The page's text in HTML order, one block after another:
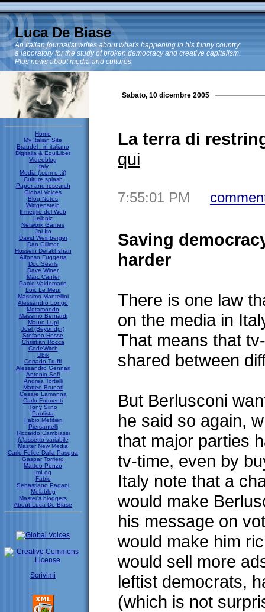
Luca De Biase
An Italian journalist writes about what's happening in his funny country:
a laboratory for the study of broken democracy and creative capitalism.
Plus news about media and cultures.
Home
My Italian Site
Braudel - in italiano
Digitalia & EquiLiber
Videoblog
Italy
Media (.com e .it)
Culture splash
Paper and research
Global Voices
Blog Notes
Wittgenstein
Il meglio del Web
Leibniz
Network Games
Joi Ito
David Weinberger
Dan Gillmor
Hossein Derakhshan
Alfonso Fuggetta
Doc Searls
Dave Winer
Marc Canter
Paolo Valdemarin
Loic Le Meur
Massimo Mantellini
Alessandro Longo
Metamondo
Massimo Bernardi
Mauro Lupi
Joel (Beyondpr)
Stefano Hesse
Christian Rocca
CodeWitch
Ubik
Corrado Truffi
Alessandro Gennari
Antonio Sofi
Andrea Tortelli
Matteo Brunati
Cesare Lamanna
Carlo Formenti
Tony Siino
Paulista
Fabio Metitieri
Piersantelli
Riccardo Cambiassi
(c)assetto variabile
Master New Media
Carlo Felice Dalla Pasqua
Gaspar Torriero
Matteo Penzo
ImLog
Fabio
Sebastiano Pagani
Melablog
Master's bloggers
About Luca De Biase
Scrivimi
Sabato, 10 dicembre 2005
La terra di
qui
7:55:01 PM
Saving
harder
There is one law
on the media in
That means that
shared between
But Berlusconi
he said so again,
that major parties
tv-time, even by
Italy note that a
would make
his message on
would make him
would sell more
leftist democrats,
(which is not